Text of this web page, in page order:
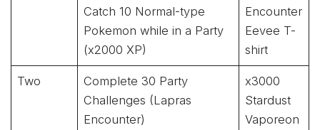
Catch 10 Normal-type
Pokemon while in a Party
(x2000 XP)
Encounter
Eevee T-
shirt
Two
Complete 30 Party
Challenges (Lapras
Encounter)
x3000
Stardust
Vaporeon